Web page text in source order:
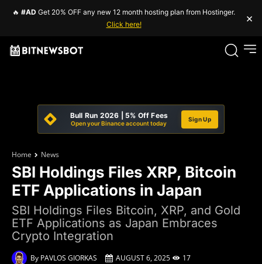
🔥 #AD Get 20% OFF any new 12 month hosting plan from Hostinger.
Click here!
×
Bull Run 2026 | 5% Off Fees
Open your Binance account today
Sign Up
Home News
SBI Holdings Files XRP, Bitcoin
ETF Applications in Japan
SBI Holdings Files Bitcoin, XRP, and Gold
ETF Applications as Japan Embraces
Crypto Integration
By PAVLOS GIORKAS AUGUST 6, 2025 17